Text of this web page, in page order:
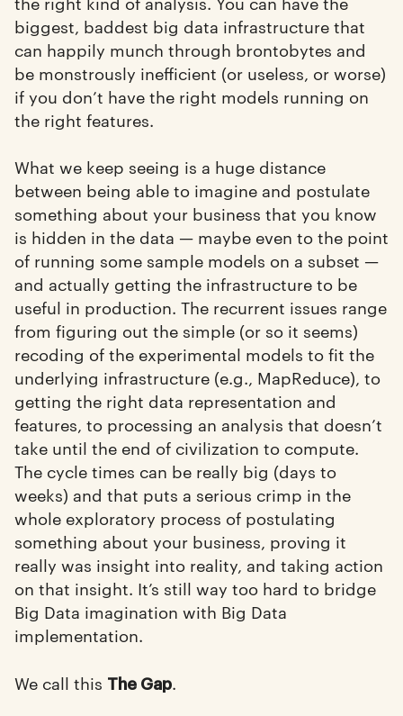
biggest, baddest big data infrastructure that
can happily munch through brontobytes and
be monstrously inefficient (or useless, or worse)
if you don’t have the right models running on
the right features.
What we keep seeing is a huge distance
between being able to imagine and postulate
something about your business that you know
is hidden in the data — maybe even to the point
of running some sample models on a subset —
and actually getting the infrastructure to be
useful in production. The recurrent issues range
from figuring out the simple (or so it seems)
recoding of the experimental models to fit the
underlying infrastructure (e.g., MapReduce), to
getting the right data representation and
features, to processing an analysis that doesn’t
take until the end of civilization to compute.
The cycle times can be really big (days to
weeks) and that puts a serious crimp in the
whole exploratory process of postulating
something about your business, proving it
really was insight into reality, and taking action
on that insight. It’s still way too hard to bridge
Big Data imagination with Big Data
implementation.
We call this The Gap.